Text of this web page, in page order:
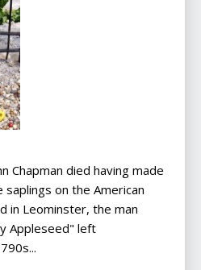
Chapman died having made
on the American
in Leominster, the man
Appleseed" left